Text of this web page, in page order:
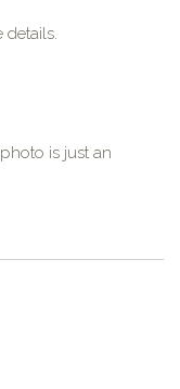
details.
is just an